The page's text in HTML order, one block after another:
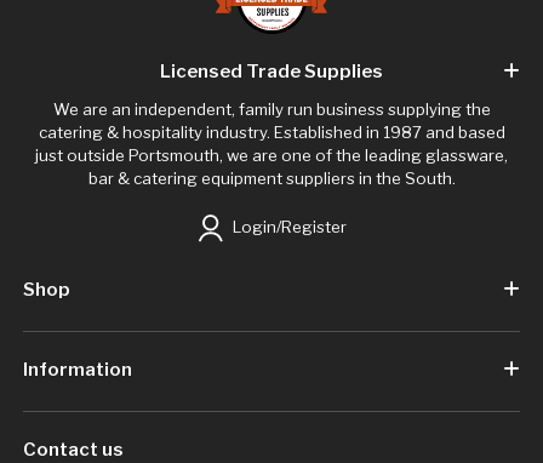
Licensed Trade Supplies
We are an independent, family run business supplying the
catering & hospitality industry. Established in 1987 and based
just outside Portsmouth, we are one of the leading glassware,
bar & catering equipment suppliers in the South.
Login/Register
Shop
Information
Contact us